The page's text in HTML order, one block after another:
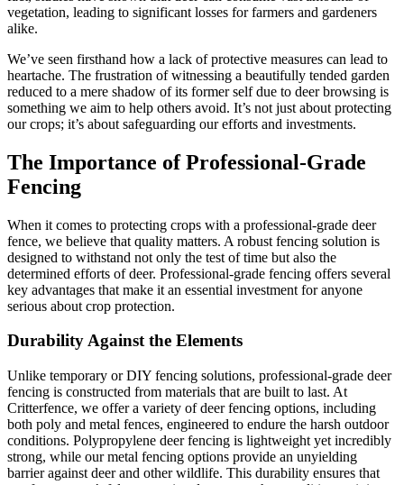
vegetation, leading to significant losses for farmers and gardeners
alike.
We’ve seen firsthand how a lack of protective measures can lead to
heartache. The frustration of witnessing a beautifully tended garden
reduced to a mere shadow of its former self due to deer browsing is
something we aim to help others avoid. It’s not just about protecting
our crops; it’s about safeguarding our efforts and investments.
The Importance of Professional-Grade
Fencing
When it comes to protecting crops with a professional-grade deer
fence, we believe that quality matters. A robust fencing solution is
designed to withstand not only the test of time but also the
determined efforts of deer. Professional-grade fencing offers several
key advantages that make it an essential investment for anyone
serious about crop protection.
Durability Against the Elements
Unlike temporary or DIY fencing solutions, professional-grade deer
fencing is constructed from materials that are built to last. At
Critterfence, we offer a variety of deer fencing options, including
both poly and metal fences, engineered to endure the harsh outdoor
conditions. Polypropylene deer fencing is lightweight yet incredibly
strong, while our metal fencing options provide an unyielding
barrier against deer and other wildlife. This durability ensures that